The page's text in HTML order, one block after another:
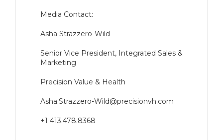
Media Contact:
Asha Strazzero-Wild
Senior Vice President, Integrated Sales &
Marketing
Precision Value & Health
Asha.Strazzero-Wild@precisionvh.com
+1 413.478.8368